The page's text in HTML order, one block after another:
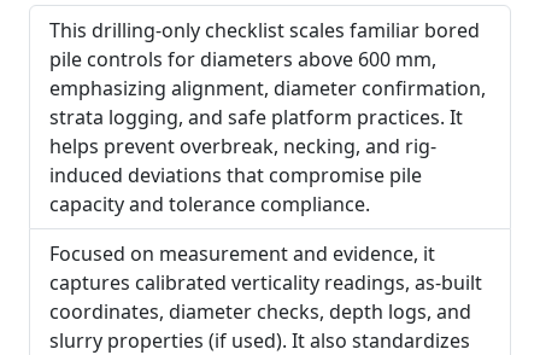
This drilling-only checklist scales familiar bored
pile controls for diameters above 600 mm,
emphasizing alignment, diameter confirmation,
strata logging, and safe platform practices. It
helps prevent overbreak, necking, and rig-
induced deviations that compromise pile
capacity and tolerance compliance.
Focused on measurement and evidence, it
captures calibrated verticality readings, as-built
coordinates, diameter checks, depth logs, and
slurry properties (if used). It also standardizes